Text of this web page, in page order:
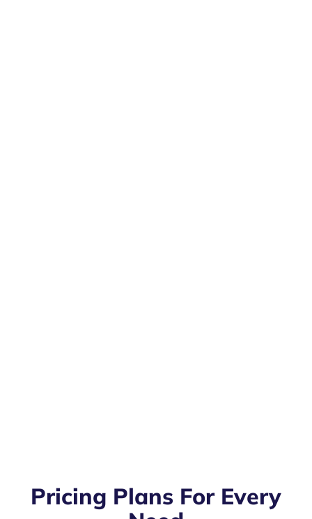
Pricing Plans For Every